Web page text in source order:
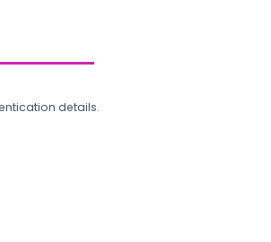
details.